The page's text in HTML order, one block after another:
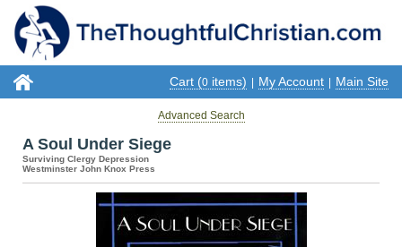
Cart (0 items) My Account Main Site
Advanced Search
A Soul Under Siege
Surviving Clergy Depression
Westminster John Knox Press